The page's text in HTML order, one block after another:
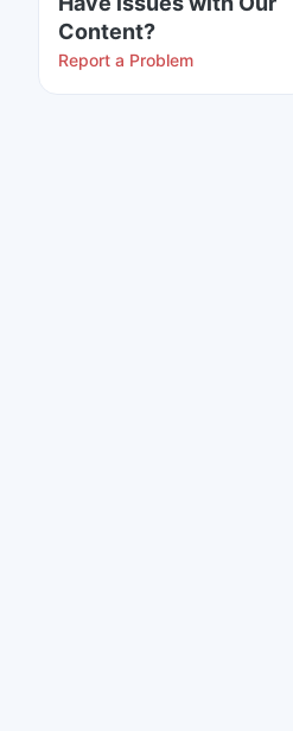
Content?
Report a Problem